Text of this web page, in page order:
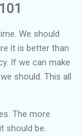
We should
it is better than
If we can make
should. This all
The more
should be.